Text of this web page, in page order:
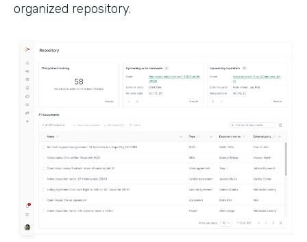
organized repository.